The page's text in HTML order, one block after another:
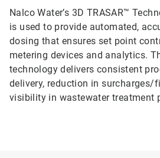
Nalco Water’s 3D TRASAR™
is used to provide automated,
dosing that ensures set point
metering devices and analytics.
technology delivers consistent
delivery, reduction in surcharges/
visibility in wastewater treatment